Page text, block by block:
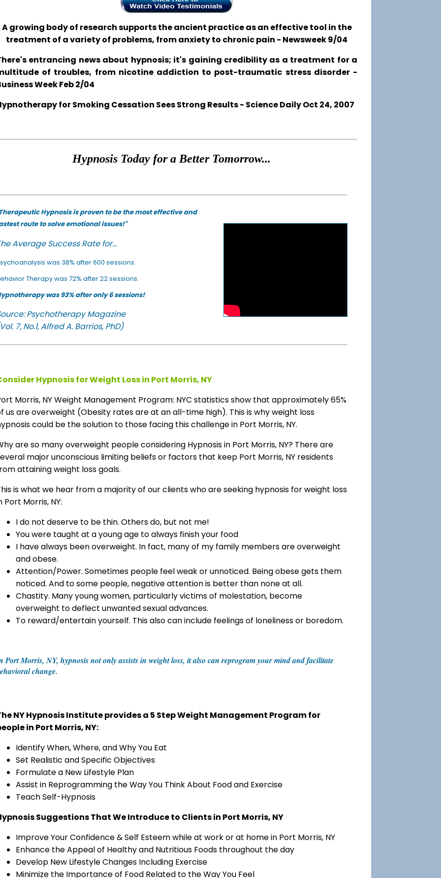
A growing body of research supports the ancient practice as an effective tool in the
treatment of a variety of problems, from anxiety to chronic pain - Newsweek 9/04
entrancing news about hypnosis; it's gaining credibility as a treatment for a
of troubles, from nicotine addiction to post-traumatic stress disorder -
Week Feb 2/04
for Smoking Cessation Sees Strong Results - Science Daily Oct 24, 2007
Hypnosis Today for a Better Tomorrow...
Hypnosis is proven to be the most effective and
route to solve emotional issues!"
Average Success Rate for...
was 38% after 600 sessions.
Therapy was 72% after 22 sessions.
was 93% after only 6 sessions!
Psychotherapy Magazine
7, No.1, Alfred A. Barrios, PhD)
Hypnosis for Weight Loss in Port Morris, NY
Morris, NY Weight Management Program: NYC statistics show that approximately 65%
us are overweight (Obesity rates are at an all-time high). This is why weight loss
could be the solution to those facing this challenge in Port Morris, NY.
are so many overweight people considering Hypnosis in Port Morris, NY? There are
major unconscious limiting beliefs or factors that keep Port Morris, NY residents
attaining weight loss goals.
is what we hear from a majority of our clients who are seeking hypnosis for weight loss
Port Morris, NY:
I do not deserve to be thin. Others do, but not me!
You were taught at a young age to always finish your food
I have always been overweight. In fact, many of my family members are overweight
and obese.
Attention/Power. Sometimes people feel weak or unnoticed. Being obese gets them
noticed. And to some people, negative attention is better than none at all.
Chastity. Many young women, particularly victims of molestation, become
overweight to deflect unwanted sexual advances.
To reward/entertain yourself. This also can include feelings of loneliness or boredom.
Port Morris, NY, hypnosis not only assists in weight loss, it also can reprogram your mind and facilitate
change.
NY Hypnosis Institute provides a 5 Step Weight Management Program for
in Port Morris, NY:
Identify When, Where, and Why You Eat
Set Realistic and Specific Objectives
Formulate a New Lifestyle Plan
Assist in Reprogramming the Way You Think About Food and Exercise
Teach Self-Hypnosis
Suggestions That We Introduce to Clients in Port Morris, NY
Improve Your Confidence & Self Esteem while at work or at home in Port Morris, NY
Enhance the Appeal of Healthy and Nutritious Foods throughout the day
Develop New Lifestyle Changes Including Exercise
Minimize the Importance of Food Related to the Way You Feel